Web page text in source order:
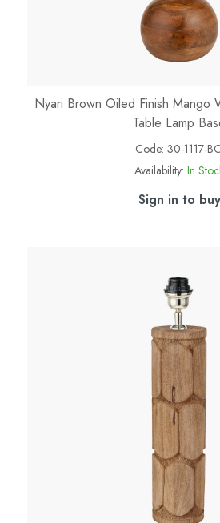
Nyari Brown Oiled Finish Mango
Table Lamp
Code: 30-1117-
Availability: In
Sign in to buy